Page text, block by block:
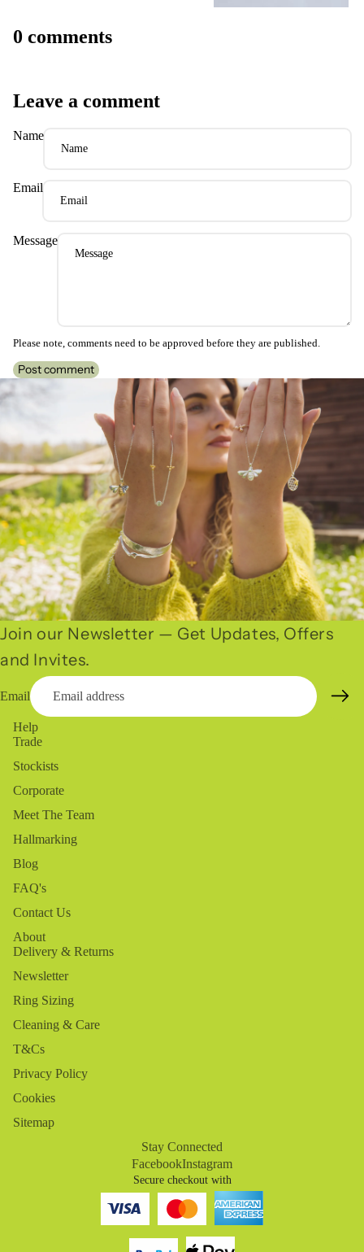
0 comments
Leave a comment
Name
Email
Message
Please note, comments need to be approved before they are published.
Post comment
Join our Newsletter — Get Updates, Offers
and Invites.
Email
Help
Trade
Stockists
Corporate
Meet The Team
Hallmarking
Blog
FAQ's
Contact Us
About
Delivery & Returns
Newsletter
Ring Sizing
Cleaning & Care
T&Cs
Privacy Policy
Cookies
Sitemap
Stay Connected
FacebookInstagram
Secure checkout with